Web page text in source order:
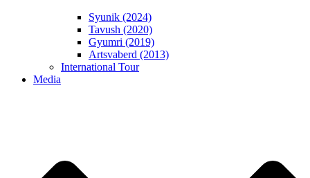
Syunik (2024)
Tavush (2020)
Gyumri (2019)
Artsvaberd (2013)
International Tour
Media